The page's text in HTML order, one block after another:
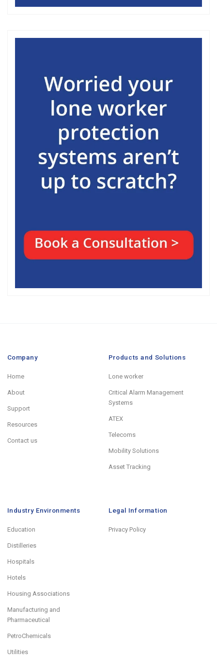
Company
Home
About
Support
Resources
Contact us
Products and Solutions
Lone worker
Critical Alarm Management
Systems
ATEX
Telecoms
Mobility Solutions
Asset Tracking
Industry Environments
Education
Distilleries
Hospitals
Hotels
Housing Associations
Manufacturing and
Pharmaceutical
PetroChemicals
Utilities
Legal Information
Privacy Policy